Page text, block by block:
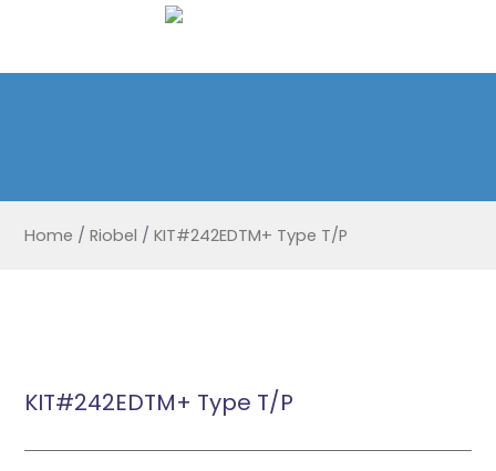
Home / Riobel / KIT#242EDTM+ Type T/P
KIT#242EDTM+ Type T/P